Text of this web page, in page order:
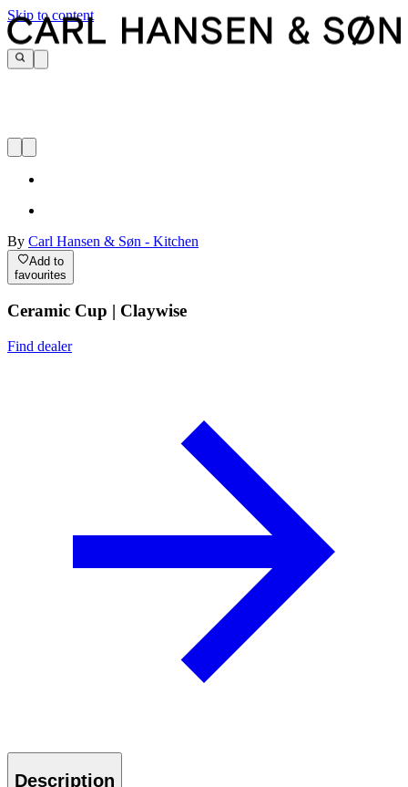
Skip to content
By Carl Hansen & Søn - Kitchen
Add to
favourites
Ceramic Cup | Claywise
Find dealer
Description